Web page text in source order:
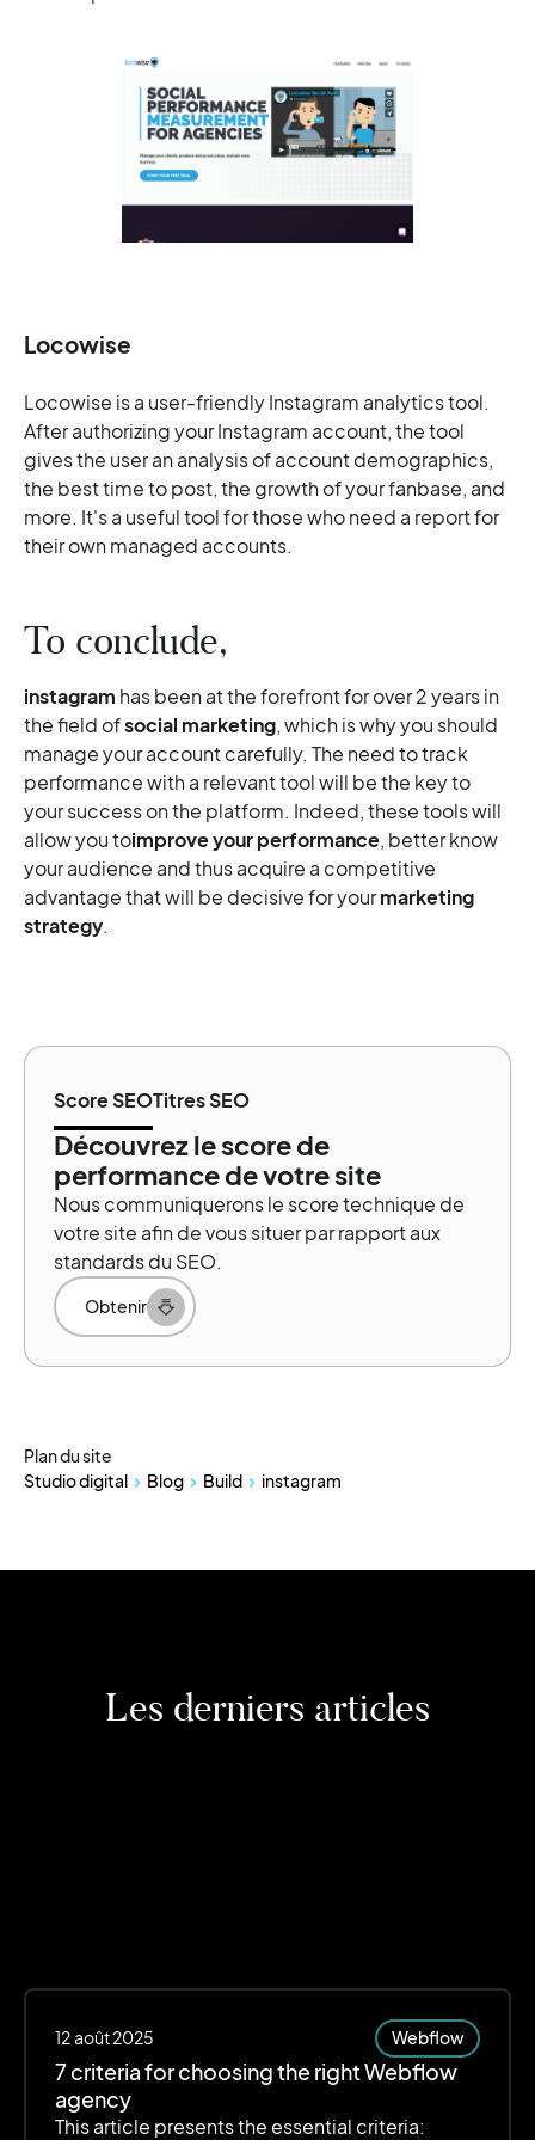
Locowise
Locowise is a user-friendly Instagram analytics tool.
After authorizing your Instagram account, the tool
gives the user an analysis of account demographics,
the best time to post, the growth of your fanbase, and
more. It's a useful tool for those who need a report for
their own managed accounts.
To conclude,
instagram has been at the forefront for over 2 years in
the field ofsocial marketing, which is why you should
manage your account carefully. The need to track
performance with a relevant tool will be the key to
your success on the platform. Indeed, these tools will
allow you toimprove your performance, better know
your audience and thus acquire a competitive
advantage that will be decisive for yourmarketing
strategy.
Score SEOTitres SEO
Découvrez le score de
performance de votre site
Nous communiquerons le score technique de
votre site afin de vous situer par rapport aux
standards du SEO.
Obtenir
Plan du site
Studio digital
Blog Build instagram
Les derniers articles
12août 2025 Webflow
7 criteria for choosing the right Webflow
agency
This article presents the essential criteria: